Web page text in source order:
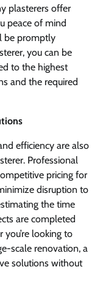
plasterers offer
peace of mind
be promptly
you can be
to the highest
and the required
efficiency are also
Professional
pricing for
disruption to
the time
are completed
looking to
scale renovation, a
solutions without